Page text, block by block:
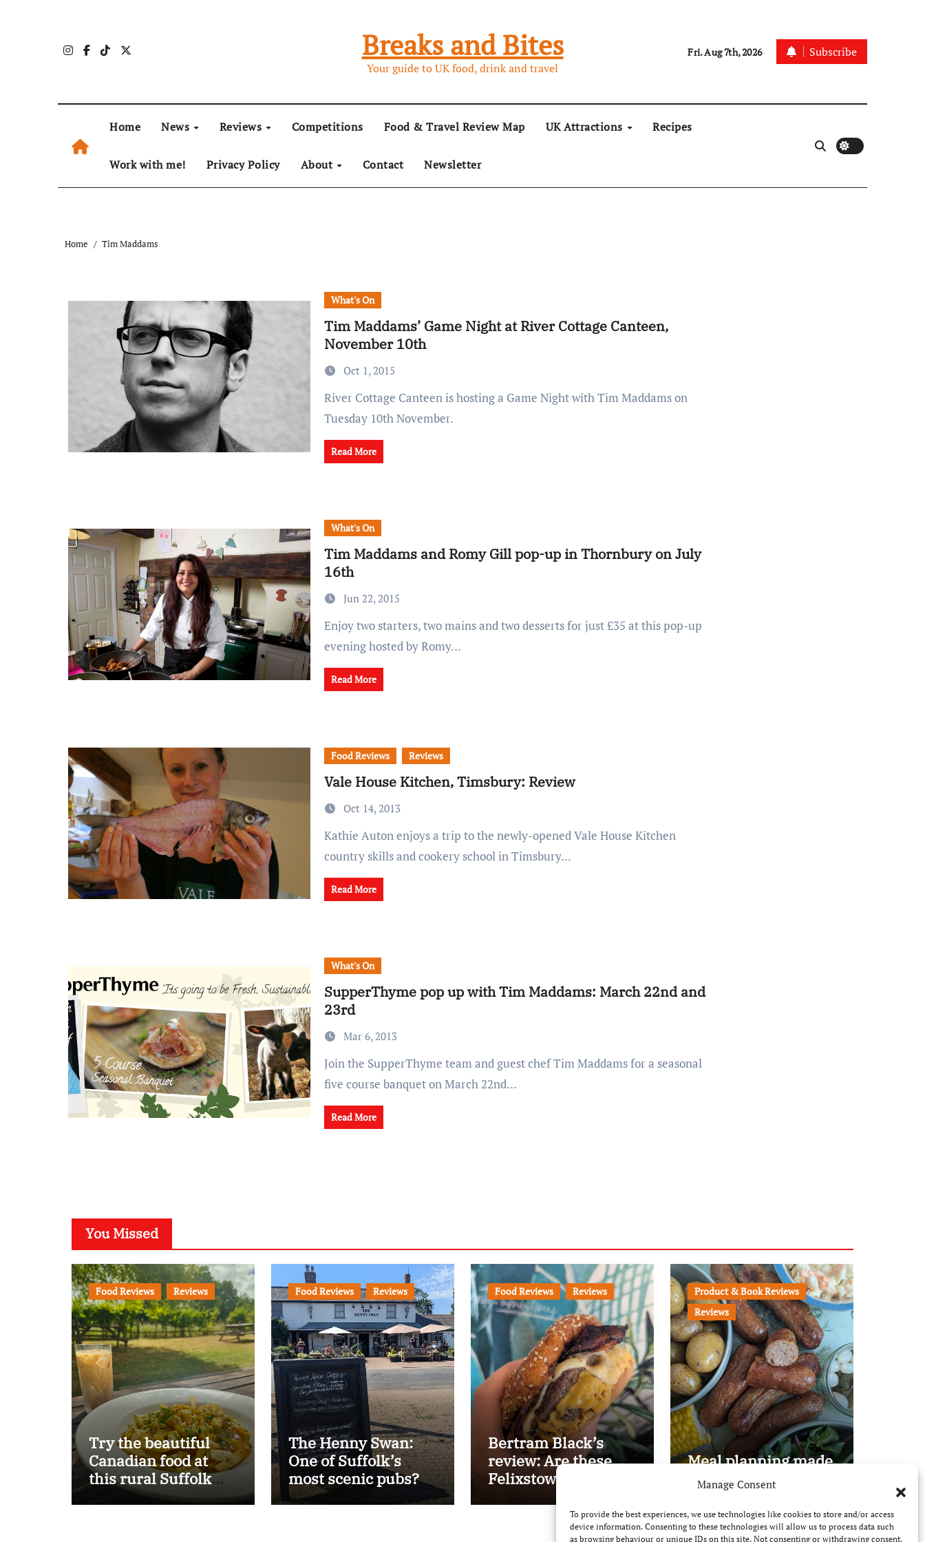
Manage Consent
To provide the best experiences, we use technologies like cookies to store and/or access
device information. Consenting to these technologies will allow us to process data such
as browsing behaviour or unique IDs on this site. Not consenting or withdrawing consent,
Breaks and Bites
Your guide to UK food, drink and travel
Fri. Aug 7th, 2026 Subscribe
Home News Reviews Competitions Food & Travel Review Map UK Attractions Recipes
Work with me! Privacy Policy About Contact Newsletter
Home Tim Maddams
What's On
Tim Maddams’ Game Night at River Cottage Canteen,
November 10th
Oct 1, 2015
River Cottage Canteen is hosting a Game Night with Tim Maddams on
Tuesday 10th November.
Read More
What's On
Tim Maddams and Romy Gill pop-up in Thornbury on July
16th
Jun 22, 2015
Enjoy two starters, two mains and two desserts for just £35 at this pop-up
evening hosted by Romy…
Read More
Food Reviews Reviews
Vale House Kitchen, Timsbury: Review
Oct 14, 2013
Kathie Auton enjoys a trip to the newly-opened Vale House Kitchen
country skills and cookery school in Timsbury...
Read More
What's On
SupperThyme pop up with Tim Maddams: March 22nd and
23rd
Mar 6, 2013
Join the SupperThyme team and guest chef Tim Maddams for a seasonal
five course banquet on March 22nd…
Read More
You Missed
Food Reviews Reviews
Try the beautiful
Canadian food at
this rural Suffolk
pub…
Food Reviews Reviews
The Henny Swan:
One of Suffolk’s
most scenic pubs?
Food Reviews Reviews
Bertram Black’s
review: Are these
Felixstowe’s best
Product & Book Reviews
Reviews
Meal planning made
easy with Edenmoor